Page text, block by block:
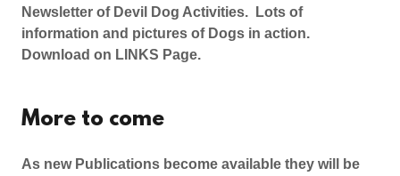
Newsletter of Devil Dog Activities. Lots of
information and pictures of Dogs in action.
Download on LINKS Page.
More to come
As new Publications become available they will be